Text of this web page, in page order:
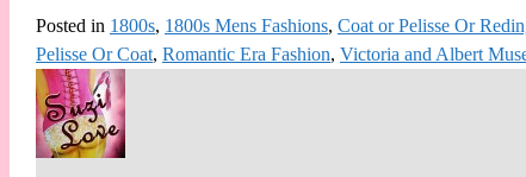
Posted in 1800s, 1800s Mens Fashions, Coat or Pelisse Or
Pelisse Or Coat, Romantic Era Fashion, Victoria and Albert